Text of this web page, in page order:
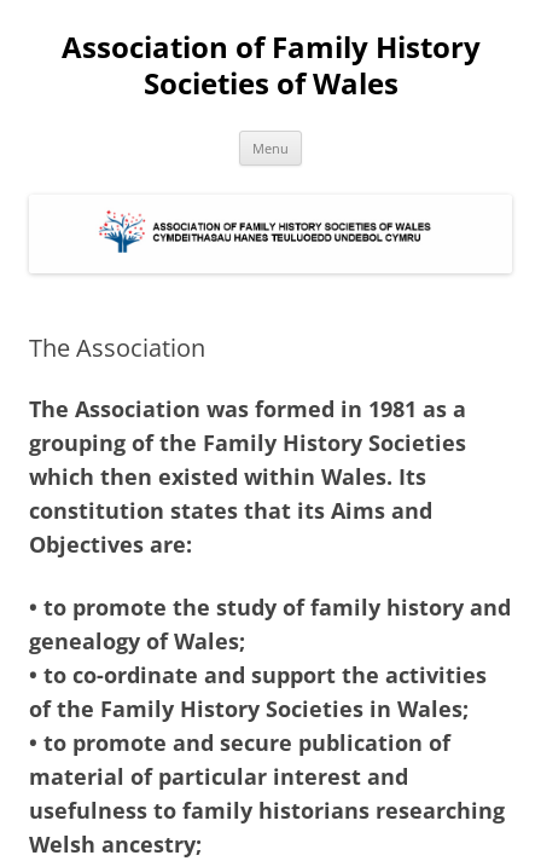
Association of Family History
Societies of Wales
Menu
The Association
The Association was formed in 1981 as a
grouping of the Family History Societies
which then existed within Wales. Its
constitution states that its Aims and
Objectives are:
• to promote the study of family history and
genealogy of Wales;
• to co-ordinate and support the activities
of the Family History Societies in Wales;
• to promote and secure publication of
material of particular interest and
usefulness to family historians researching
Welsh ancestry;